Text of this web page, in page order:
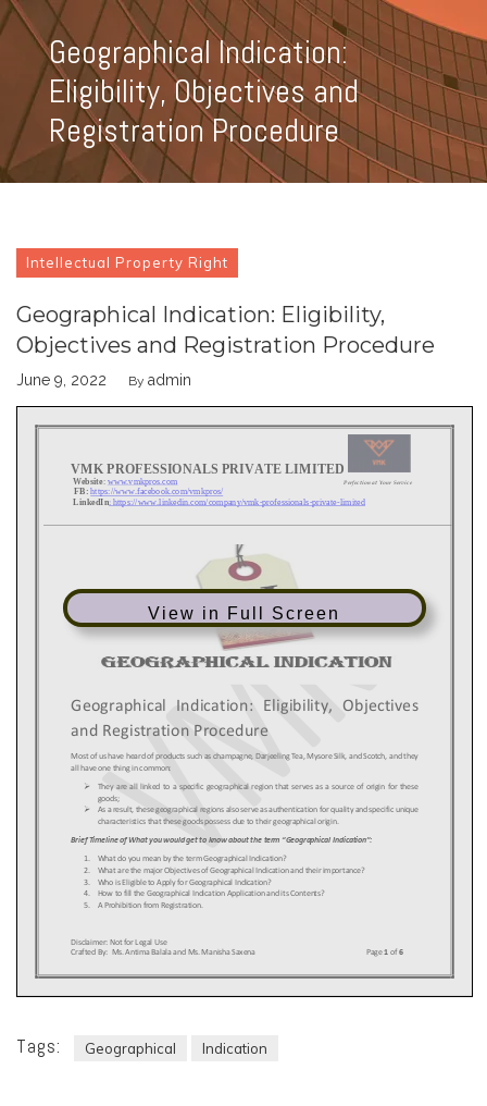
Geographical Indication:
Eligibility, Objectives and
Registration Procedure
Intellectual Property Right
Geographical Indication: Eligibility,
Objectives and Registration Procedure
June 9, 2022 By admin
View in Full Screen
Tags: Geographical Indication